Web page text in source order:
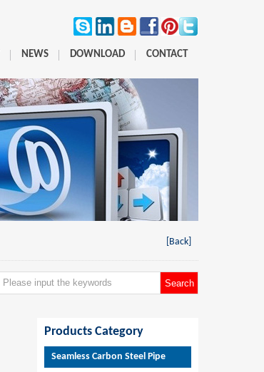
CONTACT
DOWNLOAD
NEWS
[Back]
Products Category
Seamless Carbon Steel Pipe